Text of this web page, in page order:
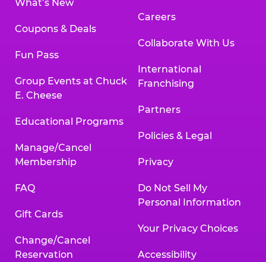
What’s New
Coupons & Deals
Fun Pass
Group Events at Chuck
E. Cheese
Educational Programs
Manage/Cancel
Membership
FAQ
Gift Cards
Change/Cancel
Reservation
Careers
Collaborate With Us
International
Franchising
Partners
Policies & Legal
Privacy
Do Not Sell My
Personal Information
Your Privacy Choices
Accessibility